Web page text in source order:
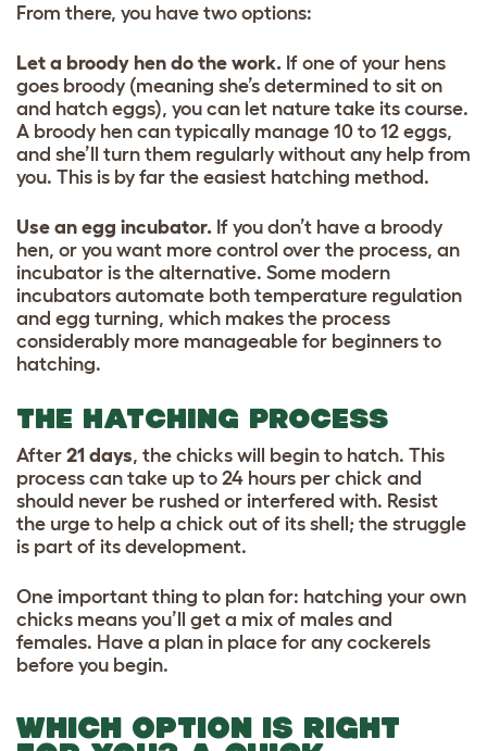
From there, you have two options:
Let a broody hen do the work. If one of your hens
goes broody (meaning she’s determined to sit on
and hatch eggs), you can let nature take its course.
A broody hen can typically manage 10 to 12 eggs,
and she’ll turn them regularly without any help from
you. This is by far the easiest hatching method.
Use an egg incubator. If you don’t have a broody
hen, or you want more control over the process, an
incubator is the alternative. Some modern
incubators automate both temperature regulation
and egg turning, which makes the process
considerably more manageable for beginners to
hatching.
THE HATCHING PROCESS
After 21 days, the chicks will begin to hatch. This
process can take up to 24 hours per chick and
should never be rushed or interfered with. Resist
the urge to help a chick out of its shell; the struggle
is part of its development.
One important thing to plan for: hatching your own
chicks means you’ll get a mix of males and
females. Have a plan in place for any cockerels
before you begin.
WHICH OPTION IS RIGHT